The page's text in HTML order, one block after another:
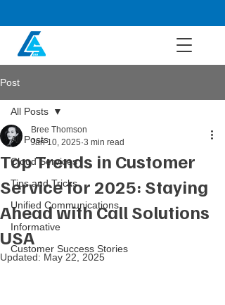
Post
All Posts
Cloud Services
Tips and Tricks
Unified Communications
Informative
Customer Success Stories
All Posts
Top Trends in Customer
Service for 2025: Staying
Ahead with Call Solutions
USA
Bree Thomson
Jan 10, 2025 3 min read
Updated: May 22, 2025